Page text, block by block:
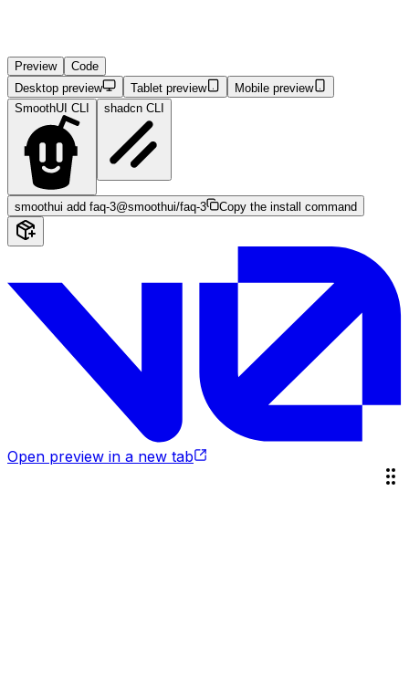
Preview
Code
Desktop preview
Tablet preview
Mobile preview
SmoothUI CLI
shadcn CLI
smoothui add faq-3@smoothui/faq-3 Copy the install command
Open preview in a new tab